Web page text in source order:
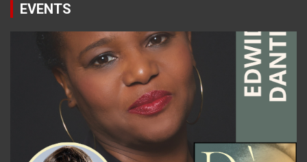
EVENTS